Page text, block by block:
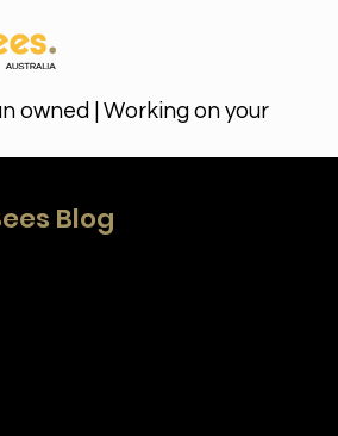
owned | Working on your
Blog